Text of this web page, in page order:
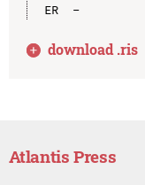
ER  -
download .ris
Atlantis Press